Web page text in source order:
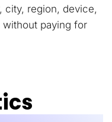
city, region, device,
without paying for